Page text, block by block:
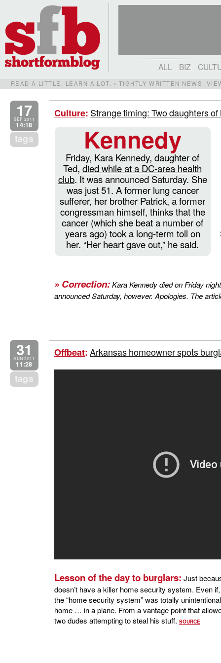
ALL BIZ
READ A LITTLE. LEARN A LOT. • TIGHTLY-WRITTEN NEWS,
17
SEP 2011
14:18
tags
Culture: Strange timing: Two daughters
Kennedy
Friday, Kara Kennedy, daughter of
Ted,died while at a DC-area health
club. It was announced Saturday. She
was just 51. A former lung cancer
sufferer, her brother Patrick, a former
congressman himself, thinks that the
cancer (which she beat a number of
years ago) took a long-term toll on
her. “Her heart gave out,” he said.
» Correction:Kara Kennedy died on Friday
announced Saturday, however. Apologies. The
31
AUG 2011
11:28
tags
Offbeat:Arkansas homeowner spots
Lesson of the day to burglars: Just
doesn’t have a killer home security system. Even
the “home security system” was totally
home … in a plane. From a vantage point that
two dudes attempting to steal his stuff. SOURCE